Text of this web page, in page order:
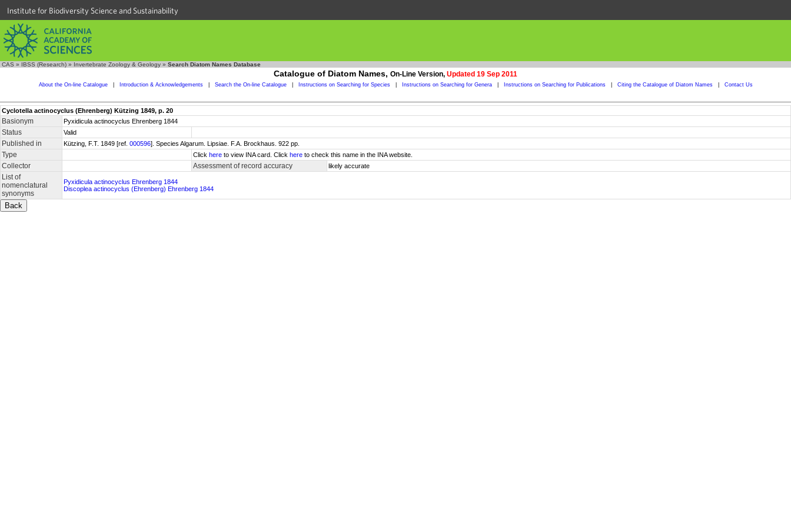
Institute for Biodiversity Science and Sustainability
CAS » IBSS (Research) » Invertebrate Zoology & Geology » Search Diatom Names Database
Catalogue of Diatom Names, On-Line Version, Updated 19 Sep 2011
About the On-line Catalogue Introduction & Acknowledgements Search the On-line Catalogue Instructions on Searching for Species Instructions on Searching for Genera Instructions on Searching for Publications Citing the Catalogue of Diatom Names Contact Us
Cyclotella actinocyclus (Ehrenberg) Kützing 1849, p. 20
Basionym Pyxidicula actinocyclus Ehrenberg 1844
Status Valid
Published in Kützing, F.T. 1849 [ref. 000596]. Species Algarum. Lipsiae. F.A. Brockhaus. 922 pp.
Type Click here to view INA card. Click here to check this name in the INA website.
Collector Assessment of record accuracy likely accurate
List of
nomenclatural
synonyms
Pyxidicula actinocyclus Ehrenberg 1844
Discoplea actinocyclus (Ehrenberg) Ehrenberg 1844